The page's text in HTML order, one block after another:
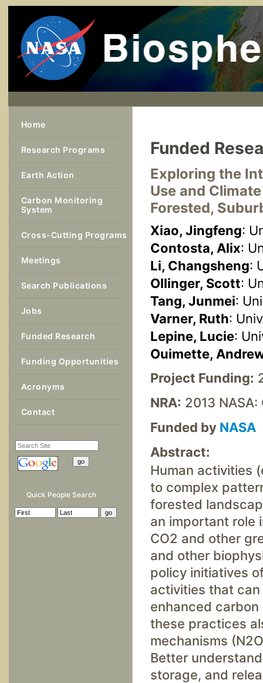
Home
Research Programs
Earth Action
Carbon Monitoring
System
Cross-Cutting Programs
Meetings
Search Publications
Jobs
Funded Research
Funding Opportunities
Acronyms
Contact
Quick People Search
Funded
Exploring the
Use and
Forested,
Xiao, Jingfeng:
Contosta, Alix:
Li, Changsheng:
Ollinger, Scott:
Tang, Junmei:
Varner, Ruth:
Lepine, Lucie:
Ouimette,
Project Funding:
NRA: 2013
Funded by NASA
Abstract:
Human activities
to complex
forested
an important role
CO2 and other
and other
policy initiatives
activities that
enhanced
these practices
mechanisms
Better
storage, and